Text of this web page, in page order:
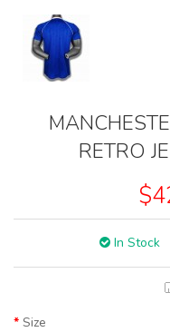
RETRO
In Stock
Size